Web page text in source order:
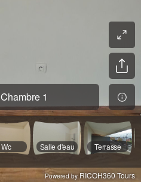
Chambre 1
Wc Salle d'eau Terrasse
Powered byRICOH360 Tours